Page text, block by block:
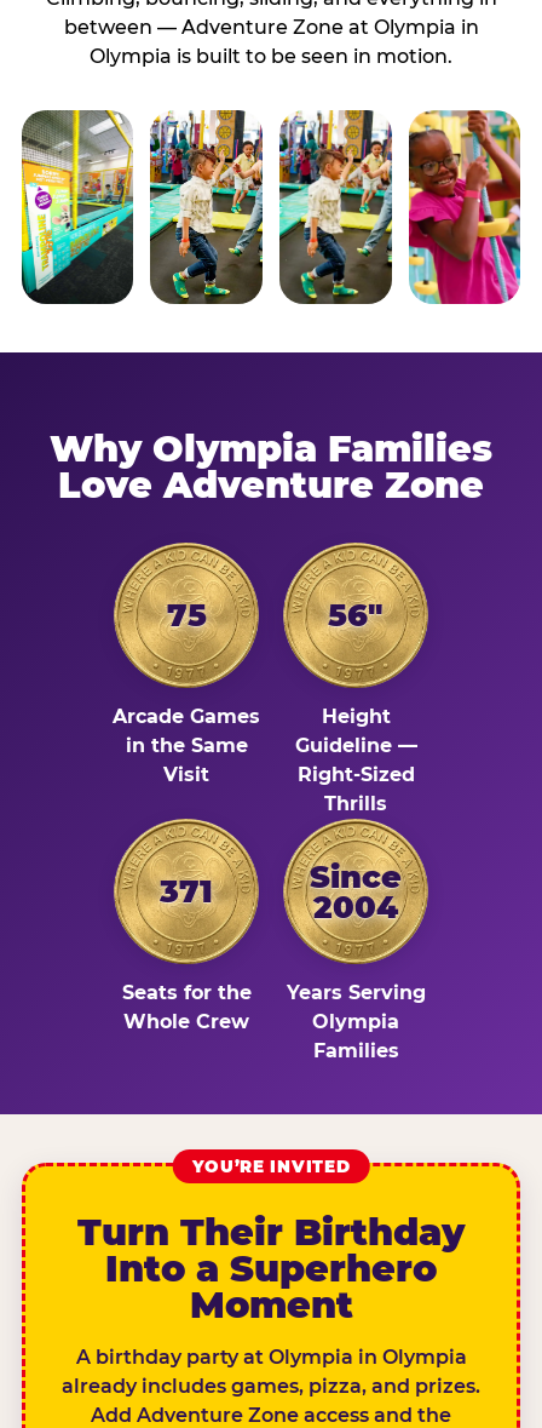
between — Adventure Zone at Olympia in
Olympia is built to be seen in motion.
Why Olympia Families
Love Adventure Zone
75
Arcade Games
in the Same
Visit
56"
Height
Guideline —
Right-Sized
Thrills
371
Seats for the
Whole Crew
Since
2004
Years Serving
Olympia
Families
YOU’RE INVITED
Turn Their Birthday
Into a Superhero
Moment
A birthday party at Olympia in Olympia
already includes games, pizza, and prizes.
Add Adventure Zone access and the